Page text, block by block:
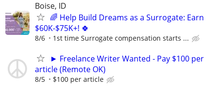
Boise, ID
🌈 Help Build Dreams as a Surrogate: Earn
$60K-$75K+! 🍀
8/6 1st time Surrogate compensation starts ...
► Freelance Writer Wanted - Pay $100 per
article (Remote OK)
8/5 $100 per article